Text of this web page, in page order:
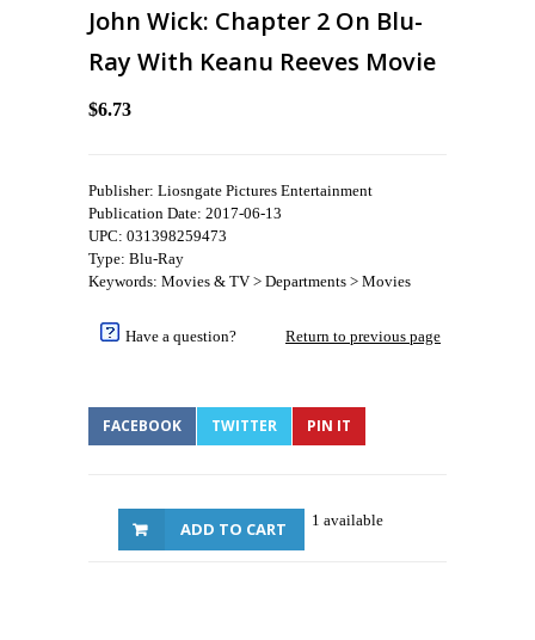
John Wick: Chapter 2 On Blu-
Ray With Keanu Reeves Movie
$6.73
Publisher: Liosngate Pictures Entertainment
Publication Date: 2017-06-13
UPC: 031398259473
Type: Blu-Ray
Keywords: Movies & TV > Departments > Movies
Have a question? Return to previous page
FACEBOOK TWITTER PIN IT
1 available
ADD TO CART